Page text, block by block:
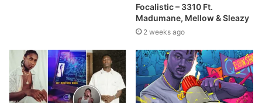
Focalistic – 3310 Ft.
Madumane, Mellow & Sleazy
2 weeks ago